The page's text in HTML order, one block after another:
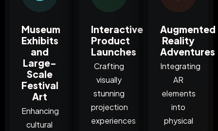
Museum
Exhibits
and
Large-
Scale
Festival
Art
Enhancing
cultural
Interactive
Product
Launches
Crafting
visually
stunning
projection
experiences
Augmented
Reality
Adventures
Integrating
AR
elements
into
physical